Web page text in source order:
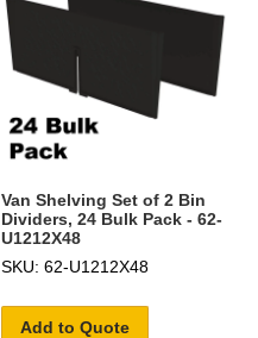
Van Shelving Set of 2 Bin
Dividers, 24 Bulk Pack - 62-
U1212X48
SKU: 62-U1212X48
Add to Quote